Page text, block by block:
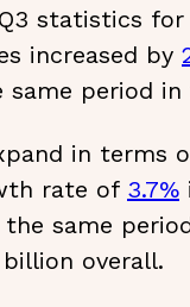
statistics for
increased by
period in
in terms
rate of 3.7%
same
billion overall.